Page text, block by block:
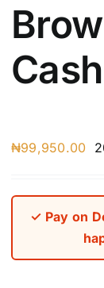
₦99,950.00
✓ Pay on